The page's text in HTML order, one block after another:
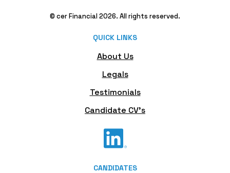
© cer Financial 2026. All rights reserved.
QUICK LINKS
About Us
Legals
Testimonials
Candidate CV's
CANDIDATES